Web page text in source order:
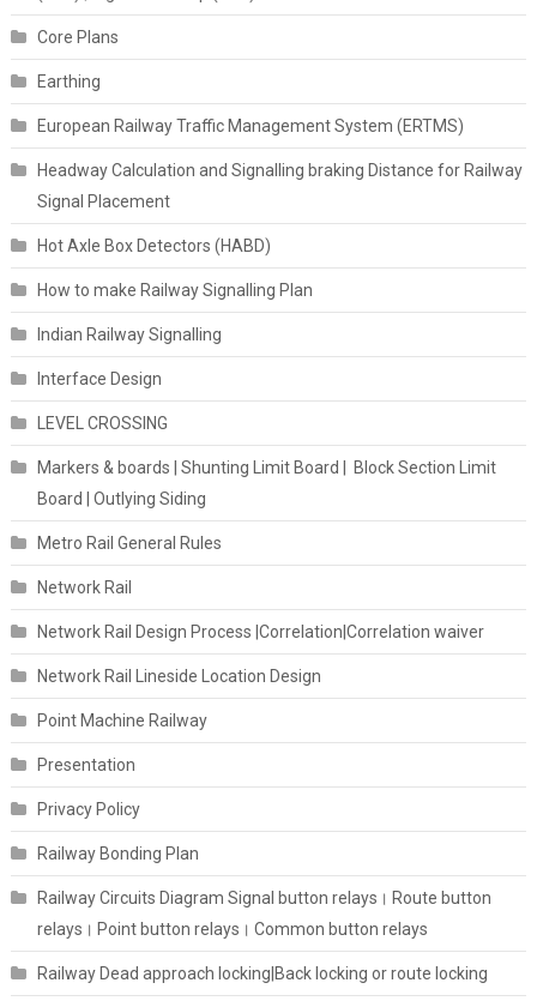
Core Plans
Earthing
European Railway Traffic Management System (ERTMS)
Headway Calculation and Signalling braking Distance for Railway
Signal Placement
Hot Axle Box Detectors (HABD)
How to make Railway Signalling Plan
Indian Railway Signalling
Interface Design
LEVEL CROSSING
Markers & boards | Shunting Limit Board | Block Section Limit
Board | Outlying Siding
Metro Rail General Rules
Network Rail
Network Rail Design Process |Correlation|Correlation waiver
Network Rail Lineside Location Design
Point Machine Railway
Presentation
Privacy Policy
Railway Bonding Plan
Railway Circuits Diagram Signal button relays। Route button
relays। Point button relays। Common button relays
Railway Dead approach locking|Back locking or route locking